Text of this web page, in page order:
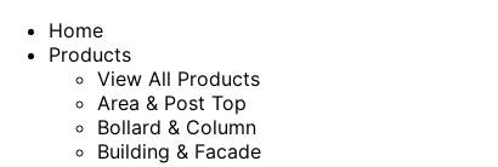
Home
Products
View All Products
Area & Post Top
Bollard & Column
Building & Facade